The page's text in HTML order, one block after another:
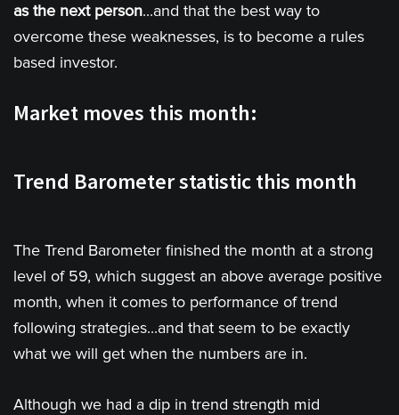
as the next person...and that the best way to
overcome these weaknesses, is to become a rules
based investor.
Market moves this month:
Trend Barometer statistic this month
The Trend Barometer finished the month at a strong
level of 59, which suggest an above average positive
month, when it comes to performance of trend
following strategies...and that seem to be exactly
what we will get when the numbers are in.
Although we had a dip in trend strength mid